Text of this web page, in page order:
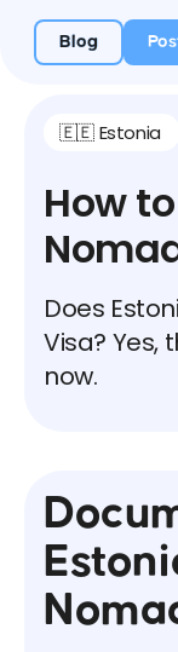
Blog
🇪🇪 Estonia
How
Does
Visa? Yes,
now.